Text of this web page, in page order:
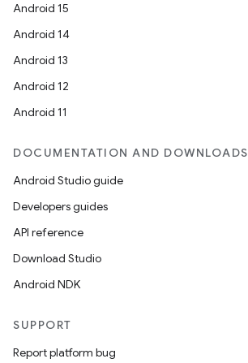
Android 15
Android 14
Android 13
Android 12
Android 11
DOCUMENTATION AND DOWNLOADS
Android Studio guide
Developers guides
API reference
Download Studio
Android NDK
SUPPORT
Report platform bug